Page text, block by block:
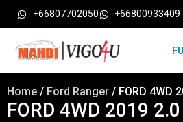
+66807702050 +66800933409
Home / Ford Ranger / FORD 4WD
FORD 4WD 2019